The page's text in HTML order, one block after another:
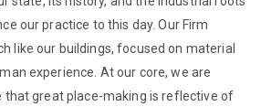
our practice to this day. Our Firm
like our buildings, focused on material
experience. At our core, we are
that great place-making is reflective of